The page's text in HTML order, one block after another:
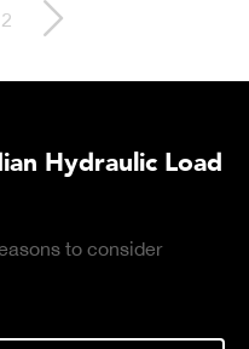
2
Hydraulic Load
to consider